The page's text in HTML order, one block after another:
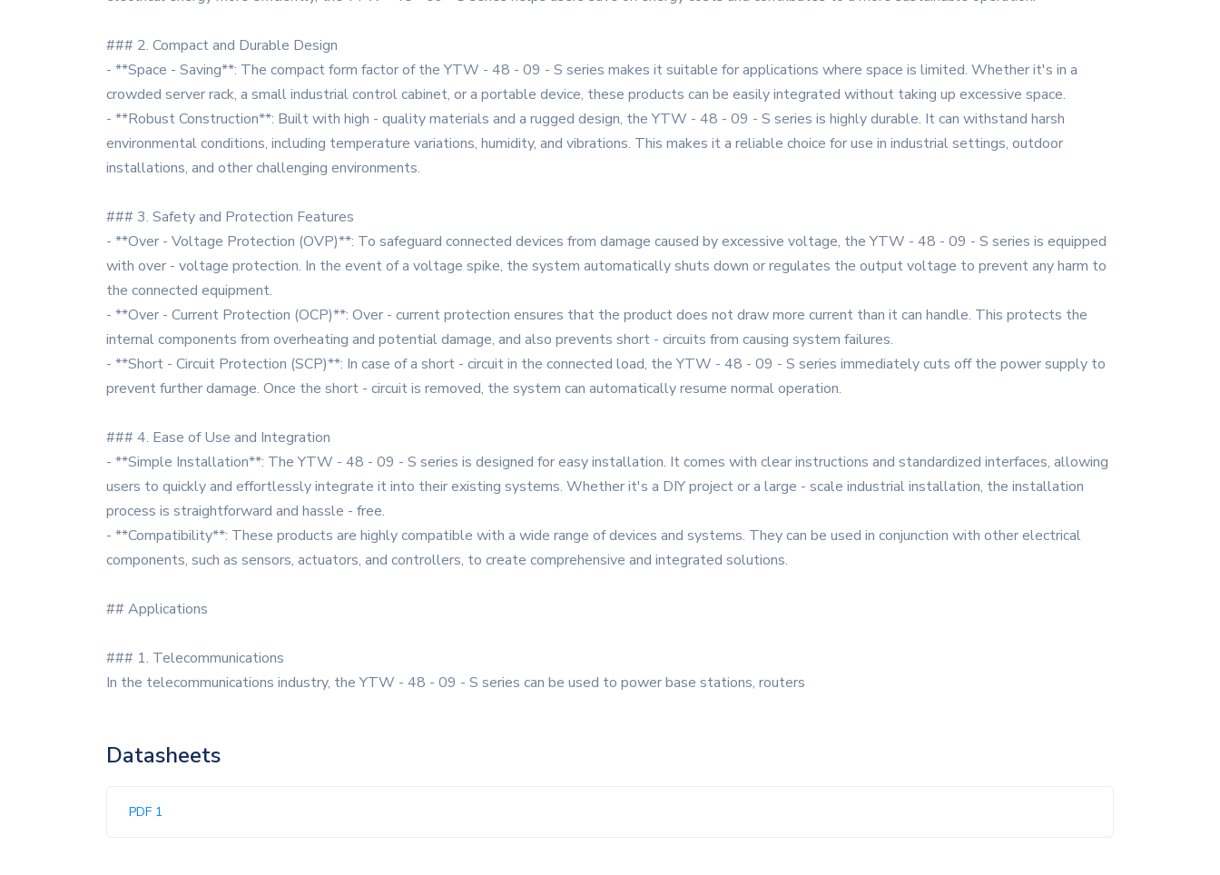
### 2. Compact and Durable Design
- **Space - Saving**: The compact form factor of the YTW - 48 - 09 - S series makes it suitable for applications where space is limited. Whether it's in a
crowded server rack, a small industrial control cabinet, or a portable device, these products can be easily integrated without taking up excessive space.
- **Robust Construction**: Built with high - quality materials and a rugged design, the YTW - 48 - 09 - S series is highly durable. It can withstand harsh
environmental conditions, including temperature variations, humidity, and vibrations. This makes it a reliable choice for use in industrial settings, outdoor
installations, and other challenging environments.
### 3. Safety and Protection Features
- **Over - Voltage Protection (OVP)**: To safeguard connected devices from damage caused by excessive voltage, the YTW - 48 - 09 - S series is equipped
with over - voltage protection. In the event of a voltage spike, the system automatically shuts down or regulates the output voltage to prevent any harm to
the connected equipment.
- **Over - Current Protection (OCP)**: Over - current protection ensures that the product does not draw more current than it can handle. This protects the
internal components from overheating and potential damage, and also prevents short - circuits from causing system failures.
- **Short - Circuit Protection (SCP)**: In case of a short - circuit in the connected load, the YTW - 48 - 09 - S series immediately cuts off the power supply to
prevent further damage. Once the short - circuit is removed, the system can automatically resume normal operation.
### 4. Ease of Use and Integration
- **Simple Installation**: The YTW - 48 - 09 - S series is designed for easy installation. It comes with clear instructions and standardized interfaces, allowing
users to quickly and effortlessly integrate it into their existing systems. Whether it's a DIY project or a large - scale industrial installation, the installation
process is straightforward and hassle - free.
- **Compatibility**: These products are highly compatible with a wide range of devices and systems. They can be used in conjunction with other electrical
components, such as sensors, actuators, and controllers, to create comprehensive and integrated solutions.
## Applications
### 1. Telecommunications
In the telecommunications industry, the YTW - 48 - 09 - S series can be used to power base stations, routers
Datasheets
PDF 1